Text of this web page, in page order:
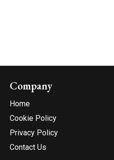
Company
Home
Cookie Policy
Privacy Policy
Contact Us